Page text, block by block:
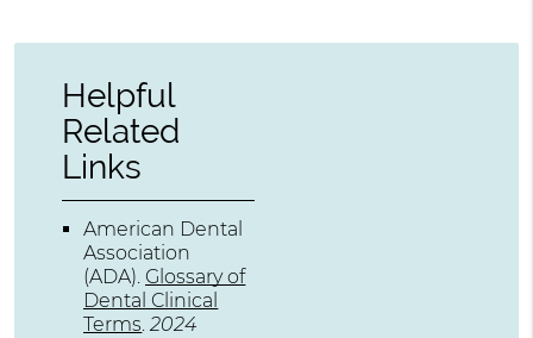
Helpful
Related
Links
American Dental
Association
(ADA). Glossary of
Dental Clinical
Terms.2024